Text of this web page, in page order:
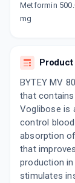
Metformin
mg
BYTEY MV
that
Voglibose is
control
absorption
that
production
stimulates